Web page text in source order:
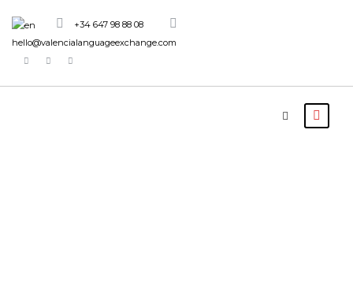
+34 647 98 88 08
hello@valencialanguageexchange.com